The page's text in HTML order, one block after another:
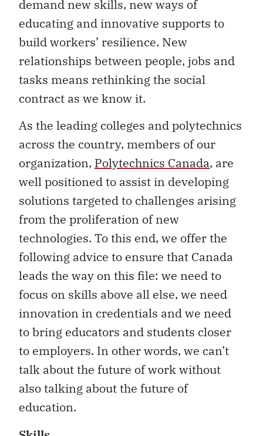
demand new skills, new ways of
educating and innovative supports to
build workers’ resilience. New
relationships between people, jobs and
tasks means rethinking the social
contract as we know it.
As the leading colleges and polytechnics
across the country, members of our
organization, Polytechnics Canada, are
well positioned to assist in developing
solutions targeted to challenges arising
from the proliferation of new
technologies. To this end, we offer the
following advice to ensure that Canada
leads the way on this file: we need to
focus on skills above all else, we need
innovation in credentials and we need
to bring educators and students closer
to employers. In other words, we can’t
talk about the future of work without
also talking about the future of
education.